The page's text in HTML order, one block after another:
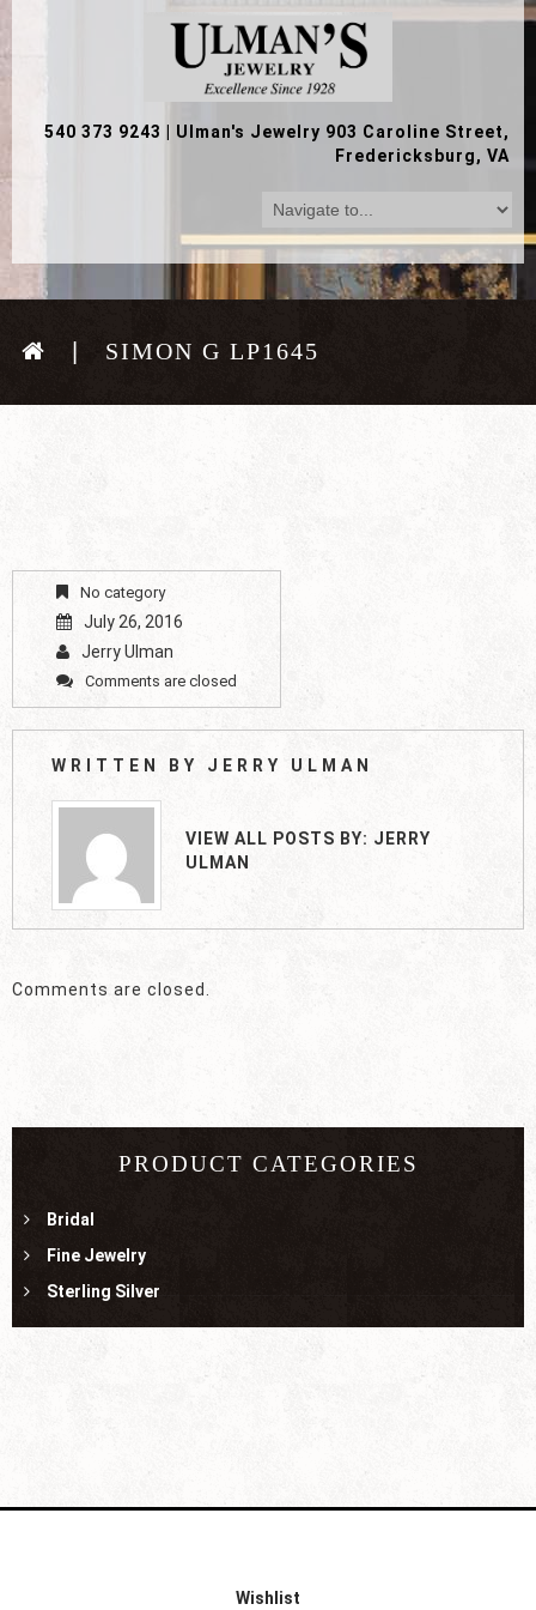
540 373 9243
Ulman's Jewelry 903 Caroline Street,
Fredericksburg, VA
SIMON G LP1645
No category
July 26, 2016
Jerry Ulman
Comments are closed
WRITTEN BY JERRY ULMAN
VIEW ALL POSTS BY: JERRY
ULMAN
Comments are closed.
PRODUCT CATEGORIES
Bridal
Fine Jewelry
Sterling Silver
Wishlist